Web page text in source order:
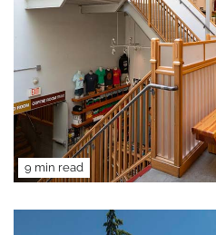
9 min read